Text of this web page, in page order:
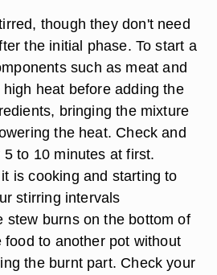
though they don't need
the initial phase. To start a
such as meat and
heat before adding the
bringing the mixture
the heat. Check and
to 10 minutes at first.
is cooking and starting to
stirring intervals
stew burns on the bottom of
to another pot without
the burnt part. Check your